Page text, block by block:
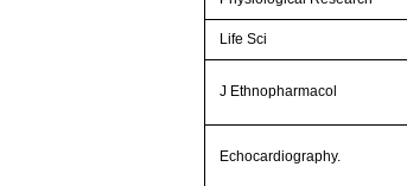
Life Sci
J Ethnopharmacol
Echocardiography.